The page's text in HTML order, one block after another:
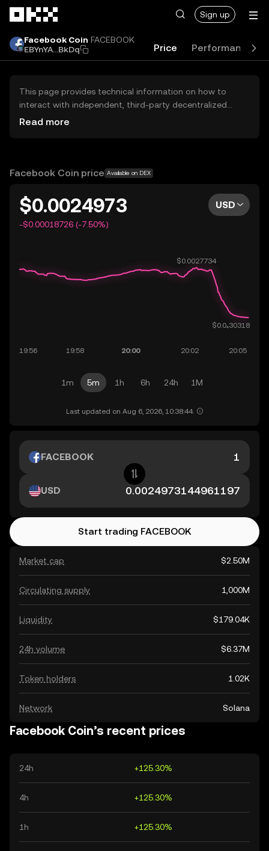
Sign up
Facebook Coin FACEBOOK
EBYnYA...BkDq
Price Performance
This page provides technical information on how to
interact with independent, third-party decentralized
exchanges (DEXs). The assets herein are not accessible
OKX does not provide investment recommendations and
Read more
Facebook Coin price Available on DEX
$0.0024973
-$0.00018726 (-7.50%)
USD
1m 5m 1h 6h 24h 1M
Last updated on Aug 6, 2026, 10:38:44.
Market cap $2.50M
Circulating supply 1,000M
Liquidity $179.04K
24h volume $6.37M
Token holders 1.02K
Network Solana
FACEBOOK
USD
Start trading FACEBOOK
Facebook Coin’s recent prices
24h +125.30%
4h +125.30%
1h +125.30%